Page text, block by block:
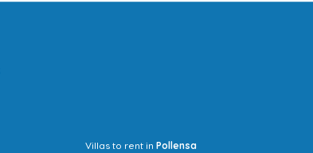
Villas to rent inPollensa